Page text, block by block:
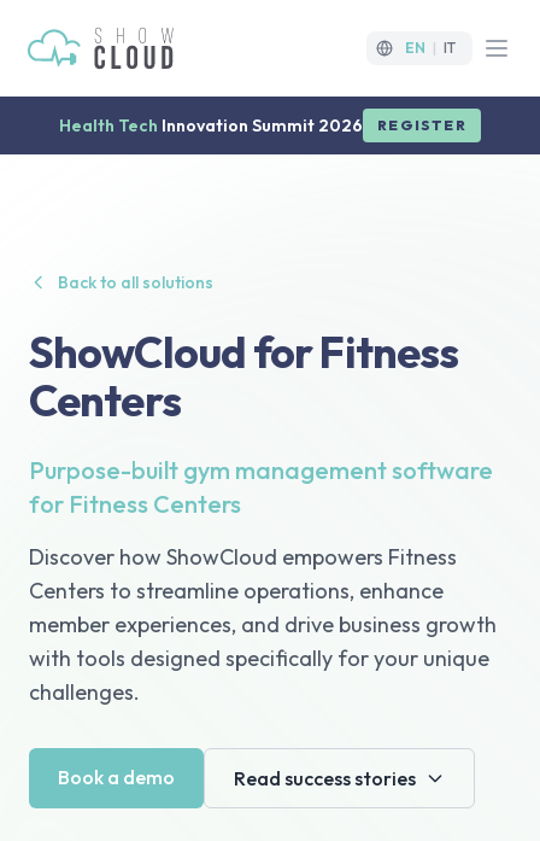
EN | IT
Health Tech Innovation Summit 2026 REGISTER
Back to all solutions
ShowCloud for Fitness
Centers
Purpose-built gym management software
for Fitness Centers
Discover how ShowCloud empowers Fitness
Centers to streamline operations, enhance
member experiences, and drive business growth
with tools designed specifically for your unique
challenges.
Book a demo Read success stories